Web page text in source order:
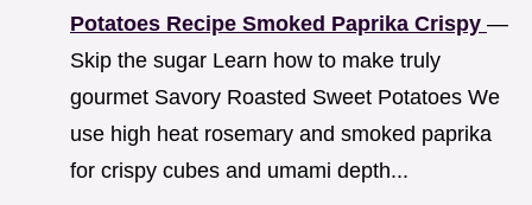
Potatoes Recipe Smoked Paprika Crispy —
Skip the sugar Learn how to make truly
gourmet Savory Roasted Sweet Potatoes We
use high heat rosemary and smoked paprika
for crispy cubes and umami depth...